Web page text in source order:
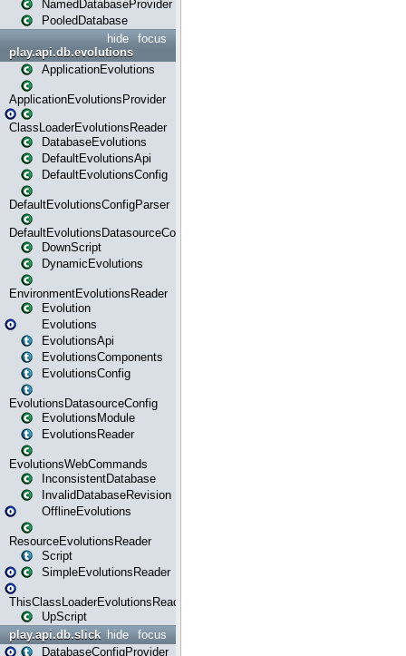
NamedDatabaseProvider
PooledDatabase
focus
hide
play.api.db.evolutions
ApplicationEvolutions
ApplicationEvolutionsProvider
ClassLoaderEvolutionsReader
DatabaseEvolutions
DefaultEvolutionsApi
DefaultEvolutionsConfig
DefaultEvolutionsConfigParser
DefaultEvolutionsDatasourceConfig
DownScript
DynamicEvolutions
EnvironmentEvolutionsReader
Evolution
Evolutions
EvolutionsApi
EvolutionsComponents
EvolutionsConfig
EvolutionsDatasourceConfig
EvolutionsModule
EvolutionsReader
EvolutionsWebCommands
InconsistentDatabase
InvalidDatabaseRevision
OfflineEvolutions
ResourceEvolutionsReader
Script
SimpleEvolutionsReader
ThisClassLoaderEvolutionsReader
UpScript
focus
hide
play.api.db.slick
DatabaseConfigProvider